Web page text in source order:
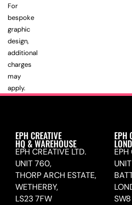
For
bespoke
graphic
design,
additional
charges
may
apply.
EPH CREATIVE
HQ & WAREHOUSE
EPH CREATIVE LTD.
UNIT 760,
THORP ARCH ESTATE,
WETHERBY,
LS23 7FW
EPH
EPH